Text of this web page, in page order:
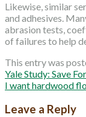
Likewise, similar
and adhesives.
abrasion tests,
of failures to help
This entry was
Yale Study: Save
I want hardwood
Leave a Reply